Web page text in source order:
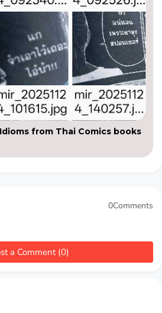
90 Thai words and Idioms from Thai Comics books
0Comments
a Comment (0)